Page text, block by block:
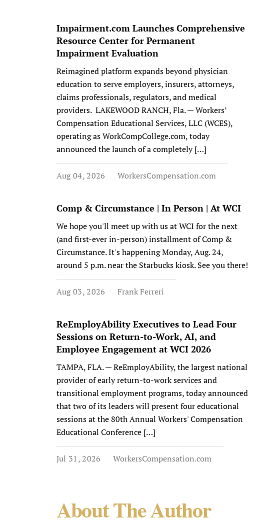
Impairment.com Launches Comprehensive
Resource Center for Permanent
Impairment Evaluation
Reimagined platform expands beyond physician
education to serve employers, insurers, attorneys,
claims professionals, regulators, and medical
providers. LAKEWOOD RANCH, Fla. — Workers’
Compensation Educational Services, LLC (WCES),
operating as WorkCompCollege.com, today
announced the launch of a completely […]
Aug 04, 2026 WorkersCompensation.com
Comp & Circumstance | In Person | At WCI
We hope you'll meet up with us at WCI for the next
(and first-ever in-person) installment of Comp &
Circumstance. It's happening Monday, Aug. 24,
around 5 p.m. near the Starbucks kiosk. See you there!
Aug 03, 2026 Frank Ferreri
ReEmployAbility Executives to Lead Four
Sessions on Return-to-Work, AI, and
Employee Engagement at WCI 2026
TAMPA, FLA. — ReEmployAbility, the largest national
provider of early return-to-work services and
transitional employment programs, today announced
that two of its leaders will present four educational
sessions at the 80th Annual Workers' Compensation
Educational Conference […]
Jul 31, 2026 WorkersCompensation.com
About The Author